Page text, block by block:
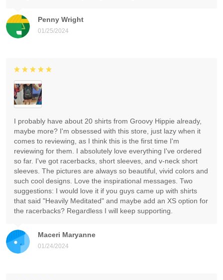
Penny Wright
01/25/2024
Maceri Maryanne
01/24/2024
I probably have about 20 shirts from Groovy Hippie already,
maybe more? I'm obsessed with this store, just lazy when it
comes to reviewing, as I think this is the first time I'm
reviewing for them. I absolutely love everything I've ordered
so far. I've got racerbacks, short sleeves, and v-neck short
sleeves. The pictures are always so beautiful, vivid colors and
such cool designs. Love the inspirational messages. Two
suggestions: I would love it if you guys came up with shirts
that said "Heavily Meditated" and maybe add an XS option for
the racerbacks? Regardless I will keep supporting.